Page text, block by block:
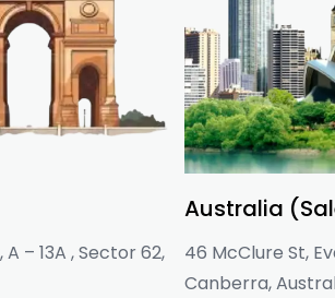
– 13A , Sector 62,
Australia
46 McClure St,
Canberra,